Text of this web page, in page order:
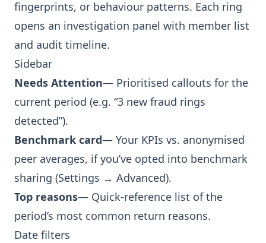
fingerprints, or behaviour patterns. Each ring
opens an investigation panel with member list
and audit timeline.
Sidebar
Needs Attention— Prioritised callouts for the
current period (e.g. “3 new fraud rings
detected”).
Benchmark card— Your KPIs vs. anonymised
peer averages, if you’ve opted into benchmark
sharing (Settings → Advanced).
Top reasons— Quick-reference list of the
period’s most common return reasons.
Date filters